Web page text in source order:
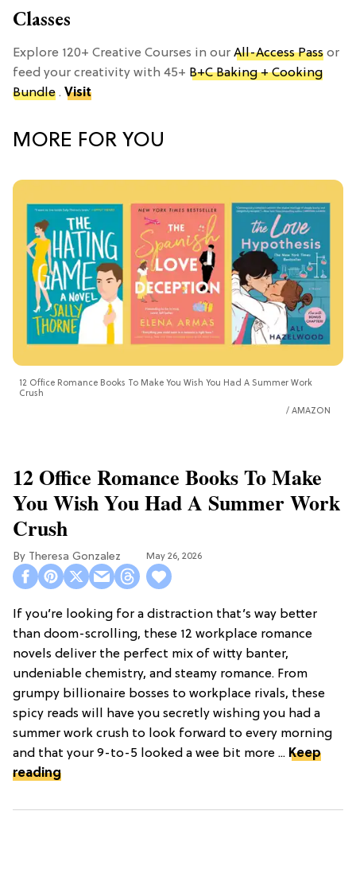
Classes
Explore 120+ Creative Courses in our All-Access Pass or
feed your creativity with 45+ B+C Baking + Cooking
Bundle . Visit
MORE FOR YOU
12 Office Romance Books To Make You Wish You Had A Summer Work
Crush
AMAZON
12 Office Romance Books To Make
You Wish You Had A Summer Work
Crush
Theresa Gonzalez May 26, 2026
If you’re looking for a distraction that’s way better
than doom-scrolling, these 12 workplace romance
novels deliver the perfect mix of witty banter,
undeniable chemistry, and steamy romance. From
grumpy billionaire bosses to workplace rivals, these
spicy reads will have you secretly wishing you had a
summer work crush to look forward to every morning
and that your 9-to-5 looked a wee bit more ... Keep
reading